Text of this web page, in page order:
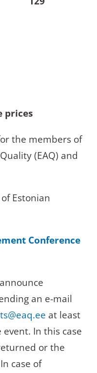
prices
the members of
(EAQ) and
Estonian
Conference
an e-mail
at least
In this case
or the
case of